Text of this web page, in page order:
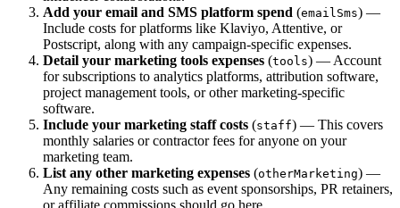
Add your email and SMS platform spend (emailSms) —
Include costs for platforms like Klaviyo, Attentive, or
Postscript, along with any campaign-specific expenses.
Detail your marketing tools expenses (tools) — Account
for subscriptions to analytics platforms, attribution software,
project management tools, or other marketing-specific
software.
Include your marketing staff costs (staff) — This covers
monthly salaries or contractor fees for anyone on your
marketing team.
List any other marketing expenses (otherMarketing) —
Any remaining costs such as event sponsorships, PR retainers,